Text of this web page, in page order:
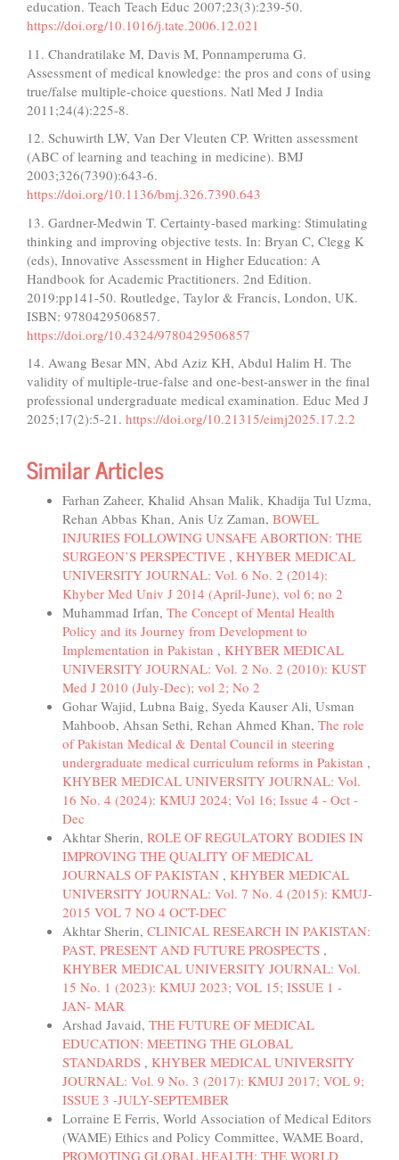
education. Teach Teach Educ 2007;23(3):239-50.
https://doi.org/10.1016/j.tate.2006.12.021
11. Chandratilake M, Davis M, Ponnamperuma G.
Assessment of medical knowledge: the pros and cons of using
true/false multiple-choice questions. Natl Med J India
2011;24(4):225-8.
12. Schuwirth LW, Van Der Vleuten CP. Written assessment
(ABC of learning and teaching in medicine). BMJ
2003;326(7390):643-6.
https://doi.org/10.1136/bmj.326.7390.643
13. Gardner-Medwin T. Certainty-based marking: Stimulating
thinking and improving objective tests. In: Bryan C, Clegg K
(eds), Innovative Assessment in Higher Education: A
Handbook for Academic Practitioners. 2nd Edition.
2019:pp141-50. Routledge, Taylor & Francis, London, UK.
ISBN: 9780429506857.
https://doi.org/10.4324/9780429506857
14. Awang Besar MN, Abd Aziz KH, Abdul Halim H. The
validity of multiple-true-false and one-best-answer in the final
professional undergraduate medical examination. Educ Med J
2025;17(2):5-21. https://doi.org/10.21315/eimj2025.17.2.2
Similar Articles
Farhan Zaheer, Khalid Ahsan Malik, Khadija Tul Uzma,
Rehan Abbas Khan, Anis Uz Zaman, BOWEL
INJURIES FOLLOWING UNSAFE ABORTION: THE
SURGEON’S PERSPECTIVE , KHYBER MEDICAL
UNIVERSITY JOURNAL: Vol. 6 No. 2 (2014):
Khyber Med Univ J 2014 (April-June), vol 6; no 2
Muhammad Irfan, The Concept of Mental Health
Policy and its Journey from Development to
Implementation in Pakistan , KHYBER MEDICAL
UNIVERSITY JOURNAL: Vol. 2 No. 2 (2010): KUST
Med J 2010 (July-Dec); vol 2; No 2
Gohar Wajid, Lubna Baig, Syeda Kauser Ali, Usman
Mahboob, Ahsan Sethi, Rehan Ahmed Khan, The role
of Pakistan Medical & Dental Council in steering
undergraduate medical curriculum reforms in Pakistan ,
KHYBER MEDICAL UNIVERSITY JOURNAL: Vol.
16 No. 4 (2024): KMUJ 2024; Vol 16; Issue 4 - Oct -
Dec
Akhtar Sherin, ROLE OF REGULATORY BODIES IN
IMPROVING THE QUALITY OF MEDICAL
JOURNALS OF PAKISTAN , KHYBER MEDICAL
UNIVERSITY JOURNAL: Vol. 7 No. 4 (2015): KMUJ-
2015 VOL 7 NO 4 OCT-DEC
Akhtar Sherin, CLINICAL RESEARCH IN PAKISTAN:
PAST, PRESENT AND FUTURE PROSPECTS ,
KHYBER MEDICAL UNIVERSITY JOURNAL: Vol.
15 No. 1 (2023): KMUJ 2023; VOL 15; ISSUE 1 -
JAN- MAR
Arshad Javaid, THE FUTURE OF MEDICAL
EDUCATION: MEETING THE GLOBAL
STANDARDS , KHYBER MEDICAL UNIVERSITY
JOURNAL: Vol. 9 No. 3 (2017): KMUJ 2017; VOL 9;
ISSUE 3 -JULY-SEPTEMBER
Lorraine E Ferris, World Association of Medical Editors
(WAME) Ethics and Policy Committee, WAME Board,
PROMOTING GLOBAL HEALTH: THE WORLD